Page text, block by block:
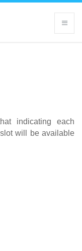
indicating each
will be available